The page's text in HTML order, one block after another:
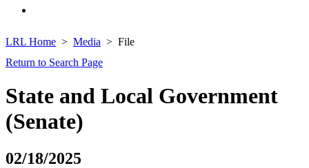
LRL Home Media
File
Return to Search Page
State and Local Government
(Senate)
02/18/2025